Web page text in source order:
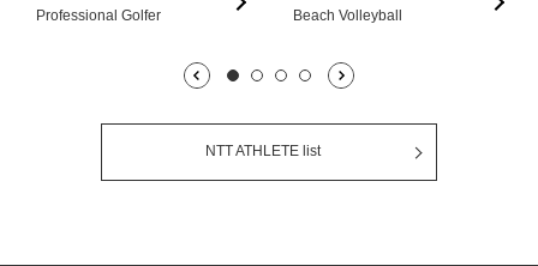
Professional Golfer Beach Volleyball
1枚目being displayed
2枚目3枚目4枚目
NTT ATHLETE list